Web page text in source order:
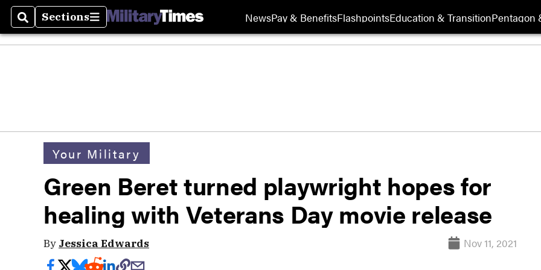
SearchSections
Sections NewsPay & BenefitsFlashpointsEducation & TransitionPentagon
Your Military
Green Beret turned playwright hopes for
healing with Veterans Day movie release
By Jessica Edwards Nov 11, 2021